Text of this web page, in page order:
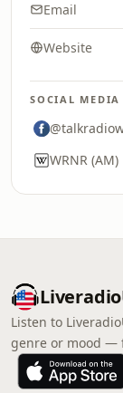
Email
Website
SOCIAL MEDIA
WRNR (AM)
Listen to
genre or mood —